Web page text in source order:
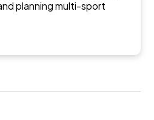
planning multi-sport